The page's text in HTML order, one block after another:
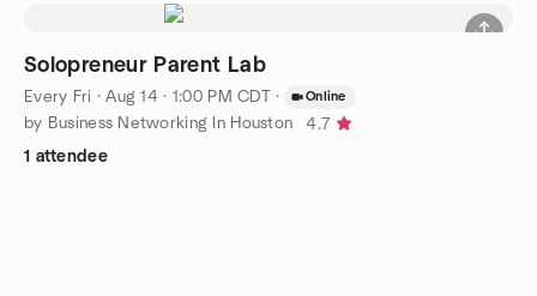
Solopreneur Parent Lab
Every Fri ·Aug 14 · 1:00 PM CDT · Online
by Business Networking In Houston
4.7
1 attendee